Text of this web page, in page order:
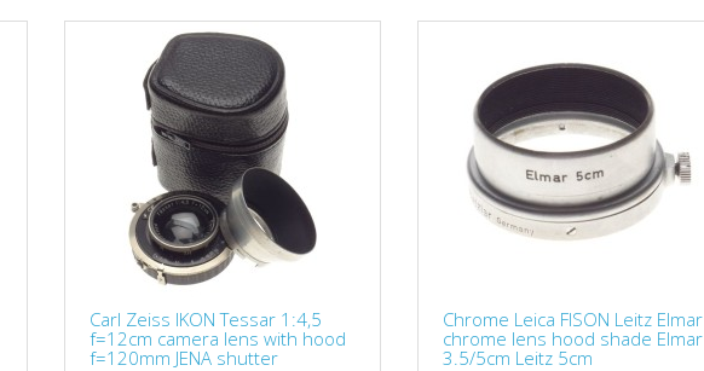
Carl Zeiss IKON Tessar 1:4,5
f=12cm camera lens with hood
f=120mm JENA shutter
Chrome Leica FISON Leitz Elmar
chrome lens hood shade Elmar
3.5/5cm Leitz 5cm